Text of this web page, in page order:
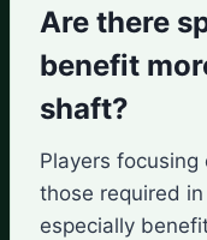
Are there
benefit
shaft?
Players focusing
those required
especially